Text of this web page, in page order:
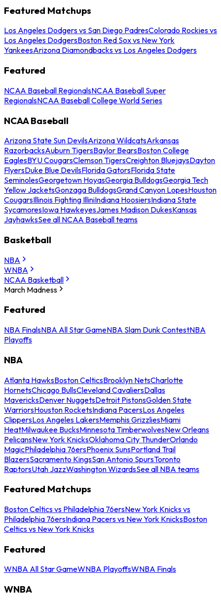
Featured Matchups
Los Angeles Dodgers vs San Diego PadresColorado Rockies vs
Los Angeles DodgersBoston Red Sox vs New York
YankeesArizona Diamondbacks vs Los Angeles Dodgers
Featured
NCAA Baseball RegionalsNCAA Baseball Super
RegionalsNCAA Baseball College World Series
NCAA Baseball
Arizona State Sun DevilsArizona WildcatsArkansas
RazorbacksAuburn TigersBaylor BearsBoston College
EaglesBYU CougarsClemson TigersCreighton BluejaysDayton
FlyersDuke Blue DevilsFlorida GatorsFlorida State
SeminolesGeorgetown HoyasGeorgia BulldogsGeorgia Tech
Yellow JacketsGonzaga BulldogsGrand Canyon LopesHouston
CougarsIllinois Fighting IlliniIndiana HoosiersIndiana State
SycamoresIowa HawkeyesJames Madison DukesKansas
JayhawksSee all NCAA Baseball teams
Basketball
NBA
WNBA
NCAA Basketball
March Madness
Featured
NBA FinalsNBA All Star GameNBA Slam Dunk ContestNBA
Playoffs
NBA
Atlanta HawksBoston CelticsBrooklyn NetsCharlotte
HornetsChicago BullsCleveland CavaliersDallas
MavericksDenver NuggetsDetroit PistonsGolden State
WarriorsHouston RocketsIndiana PacersLos Angeles
ClippersLos Angeles LakersMemphis GrizzliesMiami
HeatMilwaukee BucksMinnesota TimberwolvesNew Orleans
PelicansNew York KnicksOklahoma City ThunderOrlando
MagicPhiladelphia 76ersPhoenix SunsPortland Trail
BlazersSacramento KingsSan Antonio SpursToronto
RaptorsUtah JazzWashington WizardsSee all NBA teams
Featured Matchups
Boston Celtics vs Philadelphia 76ersNew York Knicks vs
Philadelphia 76ersIndiana Pacers vs New York KnicksBoston
Celtics vs New York Knicks
Featured
WNBA All Star GameWNBA PlayoffsWNBA Finals
WNBA